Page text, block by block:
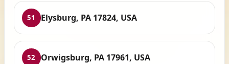
51 Elysburg, PA 17824, USA
52 Orwigsburg, PA 17961, USA